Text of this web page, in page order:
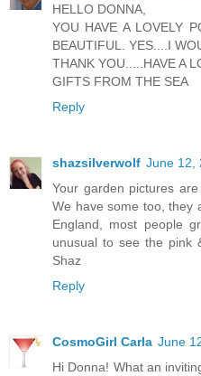
HELLO DONNA,
YOU HAVE A LOVELY
BEAUTIFUL. YES....I
THANK YOU.....HAVE A
GIFTS FROM THE SEA
Reply
shazsilverwolf June 12,
Your garden pictures
We have some too, they
England, most people
unusual to see the pink
Shaz
Reply
CosmoGirl Carla June
Hi Donna! What an